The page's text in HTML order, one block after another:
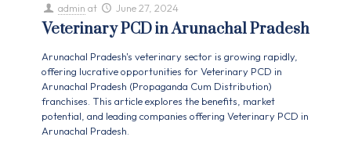
admin at June 27, 2024
Veterinary PCD in Arunachal Pradesh
Arunachal Pradesh's veterinary sector is growing rapidly,
offering lucrative opportunities for Veterinary PCD in
Arunachal Pradesh (Propaganda Cum Distribution)
franchises. This article explores the benefits, market
potential, and leading companies offering Veterinary PCD in
Arunachal Pradesh.